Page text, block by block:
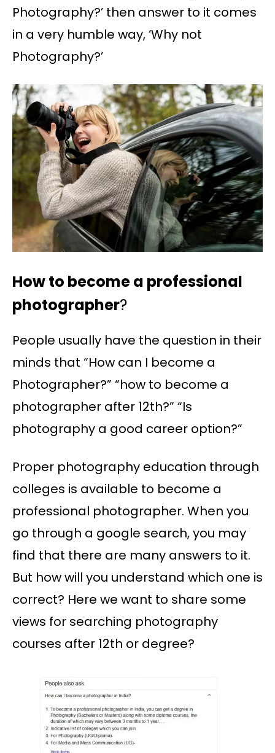
Photography?’ then answer to it comes
in a very humble way, ‘Why not
Photography?’
How to become a professional
photographer?
People usually have the question in their
minds that “How can I become a
Photographer?” “how to become a
photographer after 12th?” “Is
photography a good career option?”
Proper photography education through
colleges is available to become a
professional photographer. When you
go through a google search, you may
find that there are many answers to it.
But how will you understand which one is
correct? Here we want to share some
views for searching photography
courses after 12th or degree?